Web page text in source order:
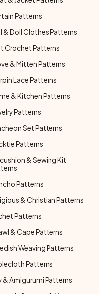
Patterns
& Doll Clothes Patterns
Crochet Patterns
& Mitten Patterns
Lace Patterns
& Kitchen Patterns
Patterns
Set Patterns
Patterns
& Sewing Kit
Patterns
& Christian Patterns
Patterns
& Cape Patterns
Weaving Patterns
Patterns
& Amigurumi Patterns